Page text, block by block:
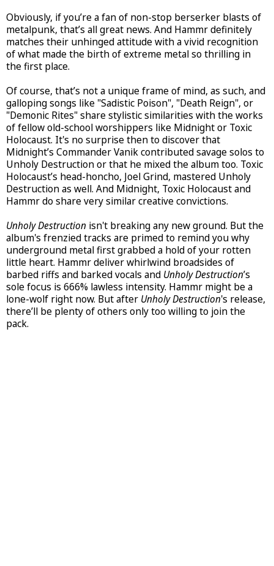
Obviously, if you’re a fan of non-stop berserker blasts of
metalpunk, that’s all great news. And Hammr definitely
matches their unhinged attitude with a vivid recognition
of what made the birth of extreme metal so thrilling in
the first place.
Of course, that’s not a unique frame of mind, as such, and
galloping songs like "Sadistic Poison", "Death Reign", or
"Demonic Rites" share stylistic similarities with the works
of fellow old-school worshippers like Midnight or Toxic
Holocaust. It's no surprise then to discover that
Midnight’s Commander Vanik contributed savage solos to
Unholy Destruction or that he mixed the album too. Toxic
Holocaust’s head-honcho, Joel Grind, mastered Unholy
Destruction as well. And Midnight, Toxic Holocaust and
Hammr do share very similar creative convictions.
Unholy Destruction isn't breaking any new ground. But the
album's frenzied tracks are primed to remind you why
underground metal first grabbed a hold of your rotten
little heart. Hammr deliver whirlwind broadsides of
barbed riffs and barked vocals and Unholy Destruction’s
sole focus is 666% lawless intensity. Hammr might be a
lone-wolf right now. But after Unholy Destruction's release,
there’ll be plenty of others only too willing to join the
pack.